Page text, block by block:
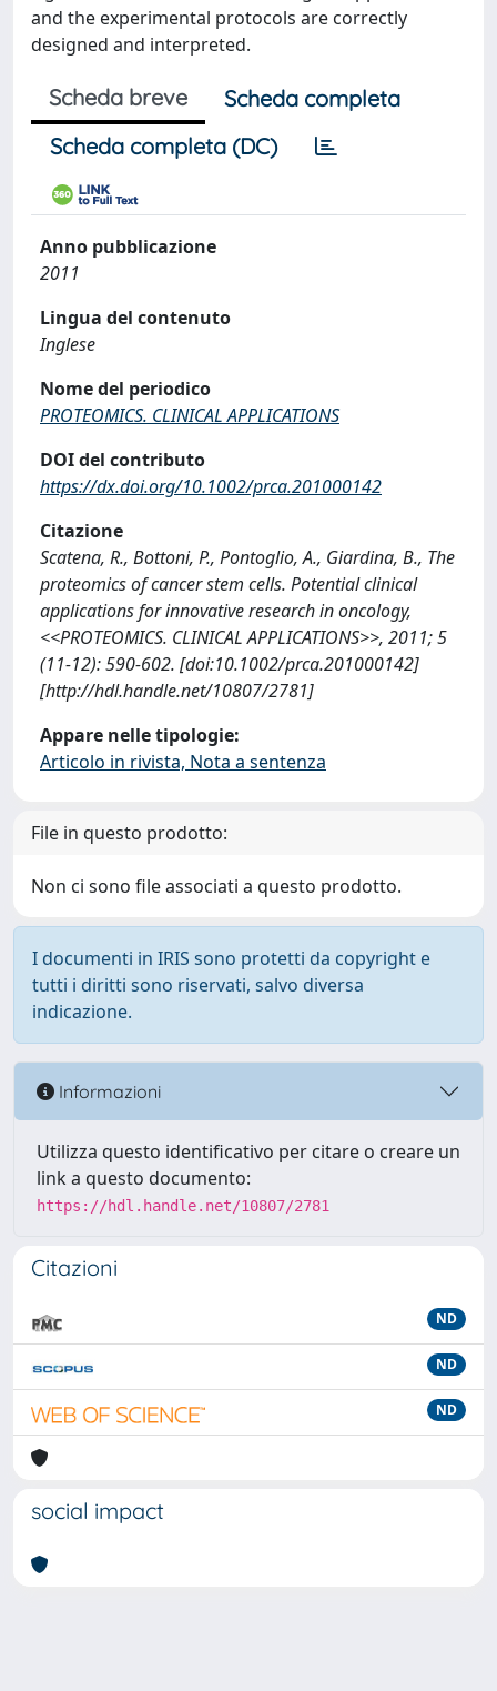
and the experimental protocols are correctly
designed and interpreted.
Scheda breve
Scheda completa
Scheda completa (DC)
Anno pubblicazione
2011
Lingua del contenuto
Inglese
Nome del periodico
PROTEOMICS. CLINICAL APPLICATIONS
DOI del contributo
https://dx.doi.org/10.1002/prca.201000142
Citazione
Scatena, R., Bottoni, P., Pontoglio, A., Giardina, B., The
proteomics of cancer stem cells. Potential clinical
applications for innovative research in oncology,
<<PROTEOMICS. CLINICAL APPLICATIONS>>, 2011; 5
(11-12): 590-602. [doi:10.1002/prca.201000142]
[http://hdl.handle.net/10807/2781]
Appare nelle tipologie:
Articolo in rivista, Nota a sentenza
File in questo prodotto:
Non ci sono file associati a questo prodotto.
I documenti in IRIS sono protetti da copyright e
tutti i diritti sono riservati, salvo diversa
indicazione.
Informazioni
Utilizza questo identificativo per citare o creare un
link a questo documento:
https://hdl.handle.net/10807/2781
Citazioni
ND
ND
ND
social impact